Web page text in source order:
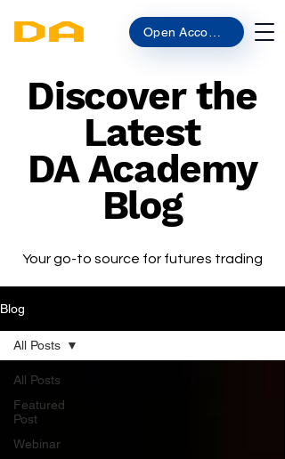
Discover the
Latest
DA Academy
Blog
Your go-to source for futures trading
Blog
All Posts
Featured
Post
Webinar
All Posts